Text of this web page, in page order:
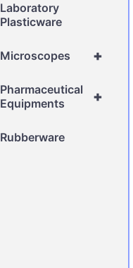
Laboratory
Plasticware
+
Microscopes
+
Pharmaceutical
Equipments
Rubberware